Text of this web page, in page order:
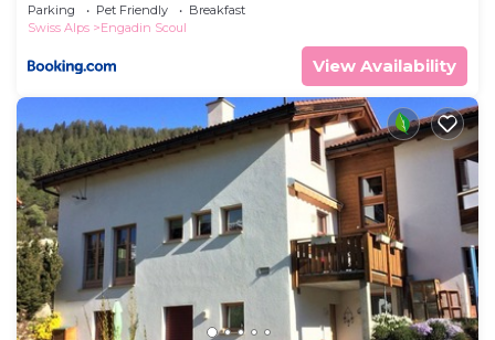
Parking Pet Friendly
Breakfast
Swiss Alps
Engadin Scoul
View Availability